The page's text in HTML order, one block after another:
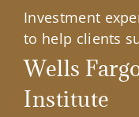
Investment
to help clients
Wells
Institute